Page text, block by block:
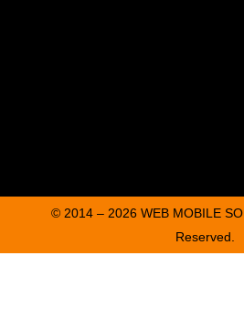
© 2014 – 2026 WEB MOBILE
Reserved.